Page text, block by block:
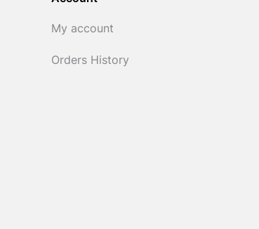
My account
Orders History